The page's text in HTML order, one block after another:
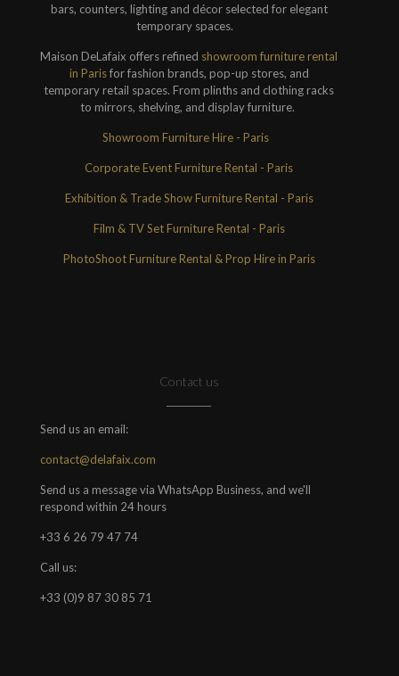
bars, counters, lighting and décor selected for elegant
temporary spaces.
Maison DeLafaix offers refined showroom furniture rental
in Parisfor fashion brands, pop-up stores, and
temporary retail spaces. From plinths and clothing racks
to mirrors, shelving, and display furniture.
Showroom Furniture Hire - Paris
Corporate Event Furniture Rental - Paris
Exhibition & Trade Show Furniture Rental - Paris
Film & TV Set Furniture Rental - Paris
PhotoShoot Furniture Rental & Prop Hire in Paris
Contact us
Send us an email:
contact@delafaix.com
Send us a message via WhatsApp Business, and we'll
respond within 24 hours
+33 6 26 79 47 74
Call us:
+33 (0)9 87 30 85 71